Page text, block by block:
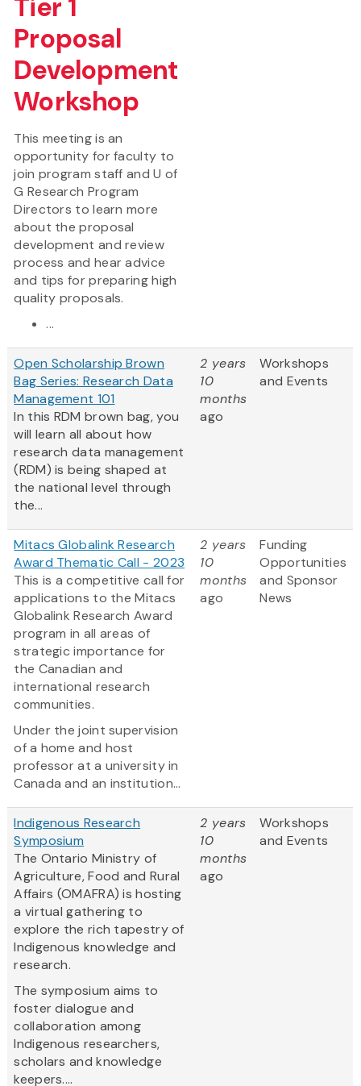
Tier 1
Proposal
Development
Workshop
This meeting is an
opportunity for faculty to
join program staff and U of
G Research Program
Directors to learn more
about the proposal
development and review
process and hear advice
and tips for preparing high
quality proposals.
...
Open Scholarship Brown
Bag Series: Research Data
Management 101
In this RDM brown bag, you
will learn all about how
research data management
(RDM) is being shaped at
the national level through
the...
2 years
10
months
ago
Workshops
and Events
Mitacs Globalink Research
Award Thematic Call - 2023
This is a competitive call for
applications to the Mitacs
Globalink Research Award
program in all areas of
strategic importance for
the Canadian and
international research
communities.
Under the joint supervision
of a home and host
professor at a university in
Canada and an institution...
2 years
10
months
ago
Funding
Opportunities
and Sponsor
News
Indigenous Research
Symposium
The Ontario Ministry of
Agriculture, Food and Rural
Affairs (OMAFRA) is hosting
a virtual gathering to
explore the rich tapestry of
Indigenous knowledge and
research.
The symposium aims to
foster dialogue and
collaboration among
Indigenous researchers,
scholars and knowledge
keepers....
2 years
10
months
ago
Workshops
and Events